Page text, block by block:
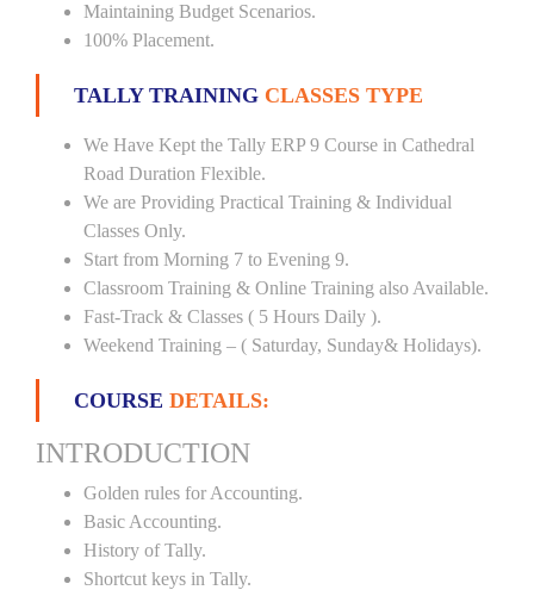
Maintaining Budget Scenarios.
100% Placement.
TALLY TRAINING CLASSES TYPE
We Have Kept the Tally ERP 9 Course in Cathedral
Road Duration Flexible.
We are Providing Practical Training & Individual
Classes Only.
Start from Morning 7 to Evening 9.
Classroom Training & Online Training also Available.
Fast-Track & Classes ( 5 Hours Daily ).
Weekend Training – ( Saturday, Sunday& Holidays).
COURSE DETAILS:
INTRODUCTION
Golden rules for Accounting.
Basic Accounting.
History of Tally.
Shortcut keys in Tally.